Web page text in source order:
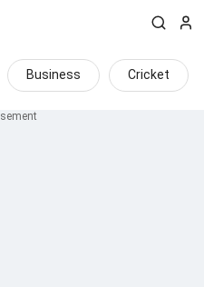
Business Cricket